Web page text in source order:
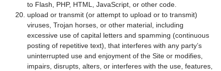
to Flash, PHP, HTML, JavaScript, or other code.
upload or transmit (or attempt to upload or to transmit)
viruses, Trojan horses, or other material, including
excessive use of capital letters and spamming (continuous
posting of repetitive text), that interferes with any party’s
uninterrupted use and enjoyment of the Site or modifies,
impairs, disrupts, alters, or interferes with the use, features,